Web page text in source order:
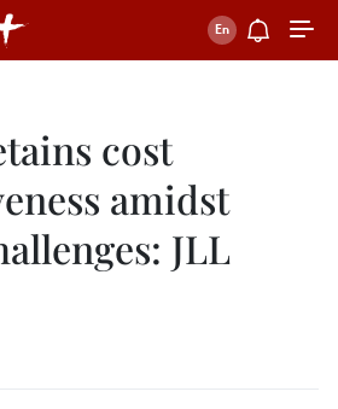
cost
amidst
JLL